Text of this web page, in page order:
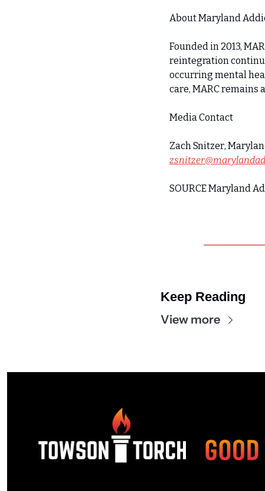
About Maryland
Founded in 2013,
reintegration
occurring mental
care, MARC remains
Media Contact
SOURCE Maryland
Keep Reading
View more